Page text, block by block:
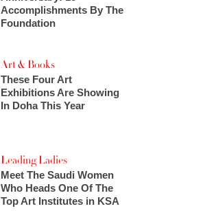
Accomplishments By The
Foundation
Art & Books
These Four Art
Exhibitions Are Showing
In Doha This Year
Leading Ladies
Meet The Saudi Women
Who Heads One Of The
Top Art Institutes in KSA